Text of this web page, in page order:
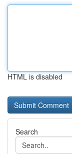
HTML is disabled
Search